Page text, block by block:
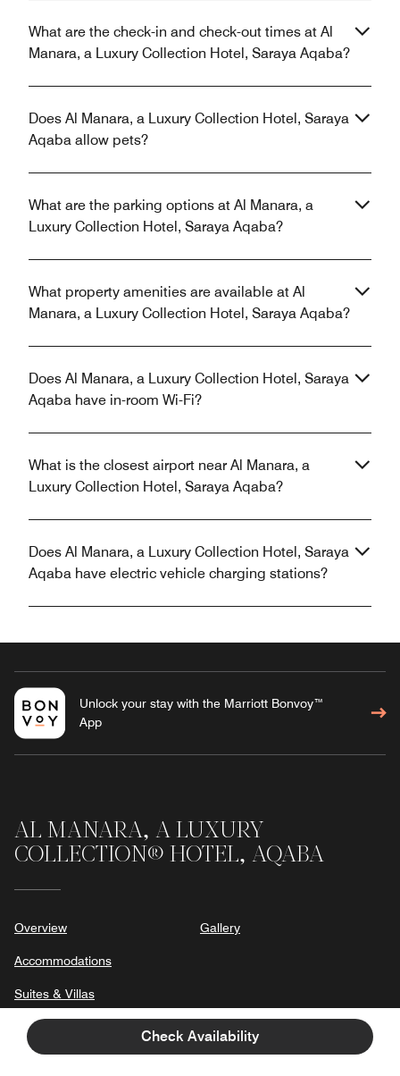
Check Availability
What are the check-in and check-out times at Al
Manara, a Luxury Collection Hotel, Saraya Aqaba?
Does Al Manara, a Luxury Collection Hotel, Saraya
Aqaba allow pets?
What are the parking options at Al Manara, a
Luxury Collection Hotel, Saraya Aqaba?
What property amenities are available at Al
Manara, a Luxury Collection Hotel, Saraya Aqaba?
Does Al Manara, a Luxury Collection Hotel, Saraya
Aqaba have in-room Wi-Fi?
What is the closest airport near Al Manara, a
Luxury Collection Hotel, Saraya Aqaba?
Does Al Manara, a Luxury Collection Hotel, Saraya
Aqaba have electric vehicle charging stations?
Unlock your stay with the Marriott Bonvoy™
App
AL MANARA, A LUXURY
COLLECTION® HOTEL, AQABA
Overview
Accommodations
Suites & Villas
Dining
Gallery